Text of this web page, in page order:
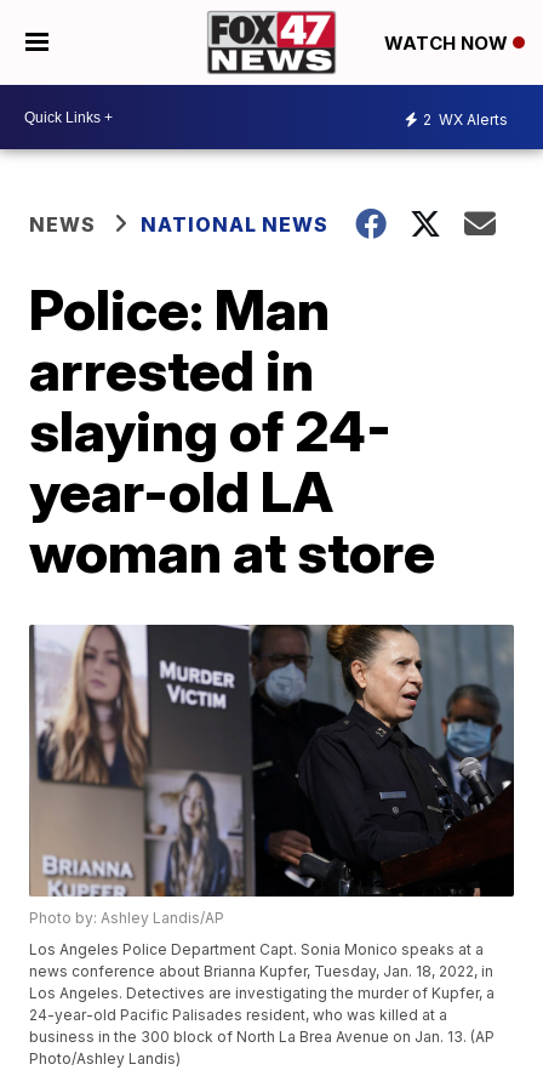
WATCH NOW
2 WX Alerts
NEWS NATIONAL NEWS
Police: Man
arrested in
slaying of 24-
year-old LA
woman at store
Photo by: Ashley Landis/AP
Los Angeles Police Department Capt. Sonia Monico speaks at a
news conference about Brianna Kupfer, Tuesday, Jan. 18, 2022, in
Los Angeles. Detectives are investigating the murder of Kupfer, a
24-year-old Pacific Palisades resident, who was killed at a
business in the 300 block of North La Brea Avenue on Jan. 13. (AP
Photo/Ashley Landis)